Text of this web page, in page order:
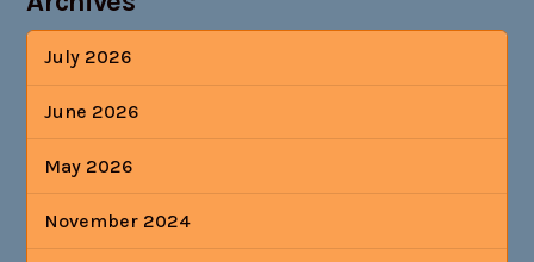
July 2026
June 2026
May 2026
November 2024